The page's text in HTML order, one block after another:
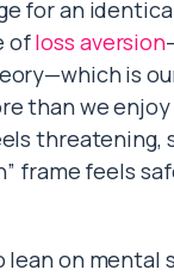
for an
ofloss aversion
is
than we enjoy
threatening,
frame feels
lean on mental